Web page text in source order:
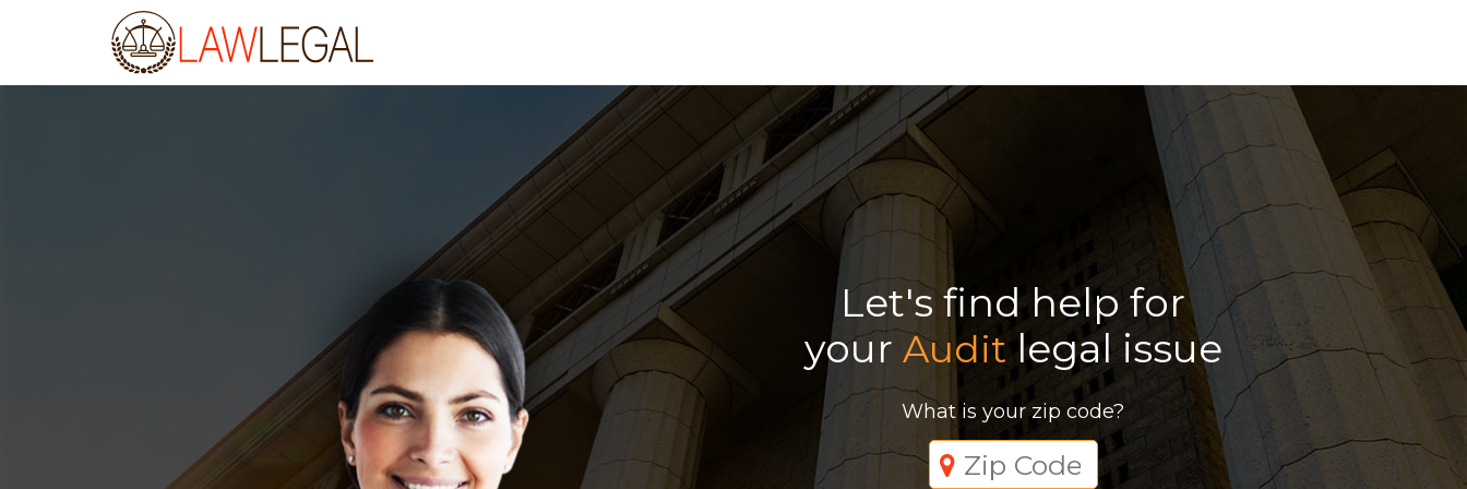
Let's find help for
your Audit legal issue
What is your zip code?